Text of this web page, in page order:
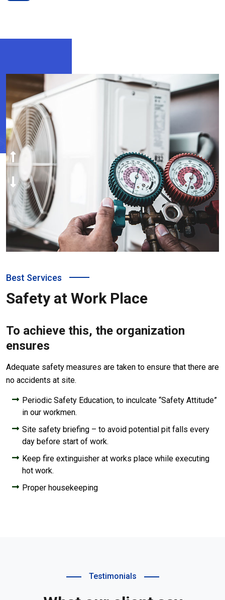
Best Services
Safety at Work Place
To achieve this, the organization
ensures
Adequate safety measures are taken to ensure that there are
no accidents at site.
Periodic Safety Education, to inculcate “Safety Attitude”
in our workmen.
Site safety briefing – to avoid potential pit falls every
day before start of work.
Keep fire extinguisher at works place while executing
hot work.
Proper housekeeping
Testimonials